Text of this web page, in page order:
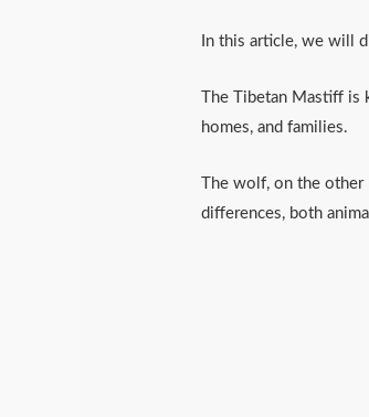
In this article, we will
The Tibetan Mastiff
homes, and families.
The wolf, on the
differences, both